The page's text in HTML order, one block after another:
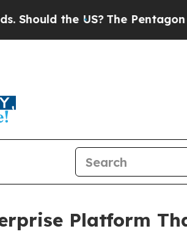
US?The Pentagon Is
Platform